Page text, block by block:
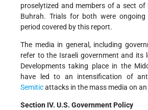
proselytized and members of a sect of
Buhrah. Trials for both were
period covered by this report.
The media in general, including
refer to the Israeli government and its
Developments taking place in the
have led to an intensification of
Semiticattacks in the mass media on
Section IV. U.S. Government Policy